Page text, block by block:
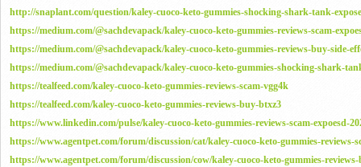
http://snaplant.com/question/kaley-cuoco-keto-gummies-shocking-shark-tank-
https://medium.com/@sachdevapack/kaley-cuoco-keto-gummies-reviews-scam-
https://medium.com/@sachdevapack/kaley-cuoco-keto-gummies-reviews-buy-side-
https://medium.com/@sachdevapack/kaley-cuoco-keto-gummies-shocking-shark-
https://tealfeed.com/kaley-cuoco-keto-gummies-reviews-scam-vgg4k
https://tealfeed.com/kaley-cuoco-keto-gummies-reviews-buy-btxz3
https://www.linkedin.com/pulse/kaley-cuoco-keto-gummies-reviews-scam-expoesd-
https://www.agentpet.com/forum/discussion/cat/kaley-cuoco-keto-gummies-reviews-
https://www.agentpet.com/forum/discussion/cow/kaley-cuoco-keto-gummies-